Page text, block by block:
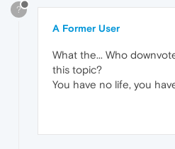
?
A Former User
What the... Who
this topic?
You have no life, you